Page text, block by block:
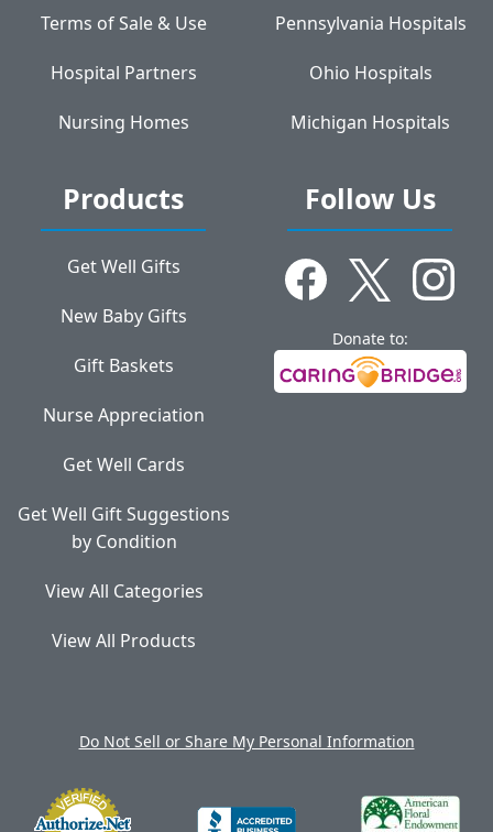
Terms of Sale & Use
Hospital Partners
Nursing Homes
Pennsylvania Hospitals
Ohio Hospitals
Michigan Hospitals
Products
Get Well Gifts
New Baby Gifts
Gift Baskets
Nurse Appreciation
Get Well Cards
Get Well Gift Suggestions
by Condition
View All Categories
View All Products
Follow Us
Donate to:
Do Not Sell or Share My Personal Information